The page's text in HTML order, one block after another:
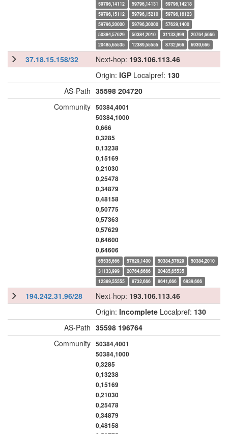
59796,14112
59796,14131
59796,14218
59796,15112
59796,15210
59796,16123
59796,20000
59796,30000
57629,1400
50384,57629
50384,2010 31133,999
20764,6666
20485,65535
12389,55555 8732,666 6939,666
37.18.15.158/32 Next-hop: 193.106.113.46
Origin: IGP Localpref: 130
AS-Path 35598 204720
Community 50384,4001
50384,1000
0,666
0,3285
0,13238
0,15169
0,21030
0,25478
0,34879
0,48158
0,50775
0,57363
0,57629
0,64600
0,64606
65535,666 57629,1400 50384,57629
50384,2010
31133,999
20764,6666
20485,65535
12389,55555
8732,666 8641,666 6939,666
194.242.31.96/28 Next-hop: 193.106.113.46
Origin: Incomplete Localpref: 130
AS-Path 35598 196764
Community 50384,4001
50384,1000
0,3285
0,13238
0,15169
0,21030
0,25478
0,34879
0,48158